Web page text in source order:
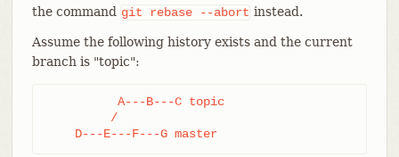
the command git rebase --abort instead.
Assume the following history exists and the current
branch is "topic":
          A---B---C topic
         /
    D---E---F---G master